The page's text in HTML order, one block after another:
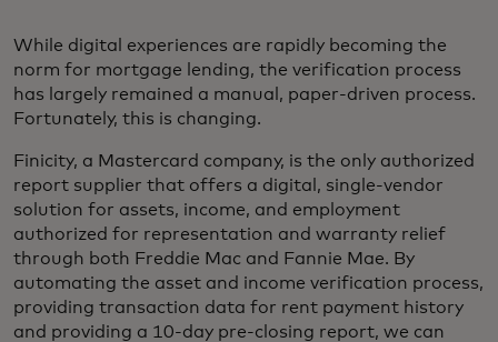
While digital experiences are rapidly becoming the
norm for mortgage lending, the verification process
has largely remained a manual, paper-driven process.
Fortunately, this is changing.
Finicity, a Mastercard company, is the only authorized
report supplier that offers a digital, single-vendor
solution for assets, income, and employment
authorized for representation and warranty relief
through both Freddie Mac and Fannie Mae. By
automating the asset and income verification process,
providing transaction data for rent payment history
and providing a 10-day pre-closing report, we can